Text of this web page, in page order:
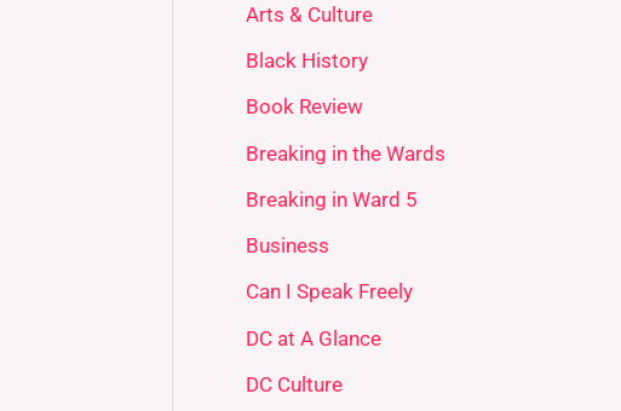
Arts & Culture
Black History
Book Review
Breaking in the Wards
Breaking in Ward 5
Business
Can I Speak Freely
DC at A Glance
DC Culture